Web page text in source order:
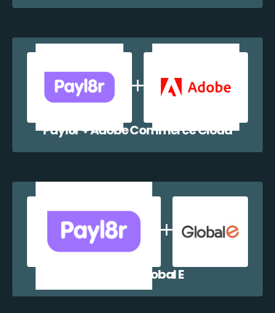
Payl8r + Adobe Commerce Cloud
Payl8r + Global E